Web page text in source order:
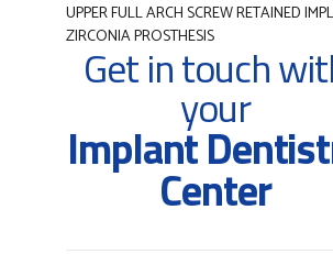
UPPER FULL ARCH SCREW RETAINED
ZIRCONIA PROSTHESIS
Get in touch
your
Implant
Center